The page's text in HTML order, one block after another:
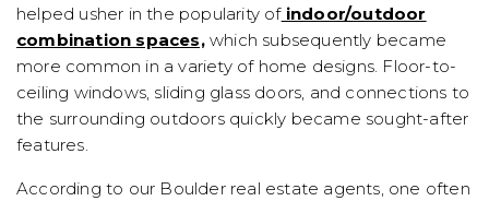
helped usher in the popularity ofindoor/outdoor
combination spaces,which subsequently became
more common in a variety of home designs. Floor-to-
ceiling windows, sliding glass doors, and connections to
the surrounding outdoors quickly became sought-after
features.
According to our Boulder real estate agents, one often